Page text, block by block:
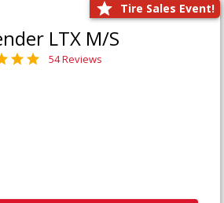
Tire Sales Event!
LTX M/S
54 Reviews